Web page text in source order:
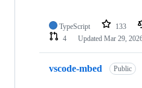
TypeScript 133
4
Updated Mar 29,
vscode-mbed Public